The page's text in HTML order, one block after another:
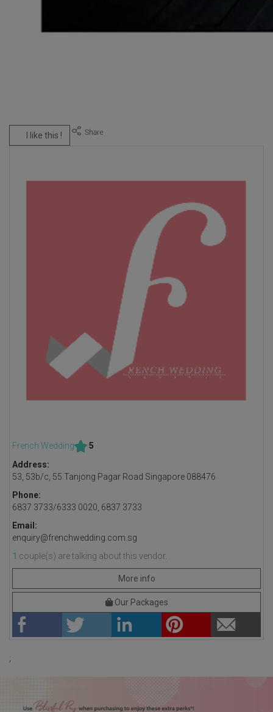
I like this !
French Wedding
5
Address:
53, 53b/c, 55 Tanjong Pagar Road Singapore 088476
Phone:
6837 3733/6333 0020, 6837 3733
Email:
enquiry@frenchwedding.com.sg
1 couple(s) are talking about this vendor.
More info
Our Packages
;